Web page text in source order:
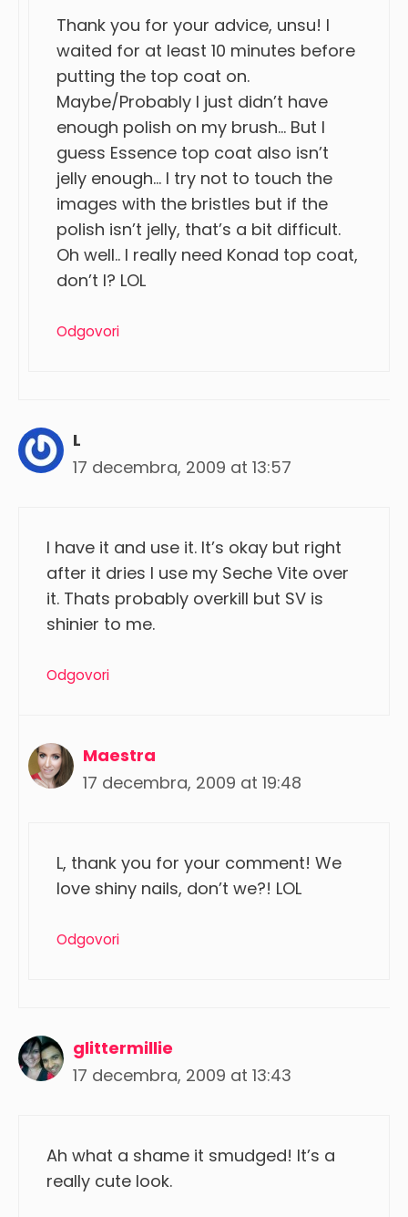
Thank you for your advice, unsu! I
waited for at least 10 minutes before
putting the top coat on.
Maybe/Probably I just didn’t have
enough polish on my brush… But I
guess Essence top coat also isn’t
jelly enough… I try not to touch the
images with the bristles but if the
polish isn’t jelly, that’s a bit difficult.
Oh well.. I really need Konad top coat,
don’t I? LOL
Odgovori
L
17 decembra, 2009 at 13:57
I have it and use it. It’s okay but right
after it dries I use my Seche Vite over
it. Thats probably overkill but SV is
shinier to me.
Odgovori
Maestra
17 decembra, 2009 at 19:48
L, thank you for your comment! We
love shiny nails, don’t we?! LOL
Odgovori
glittermillie
17 decembra, 2009 at 13:43
Ah what a shame it smudged! It’s a
really cute look.